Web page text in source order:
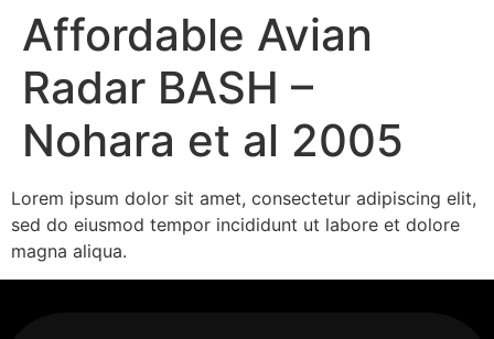
Affordable Avian
Radar BASH –
Nohara et al 2005
Lorem ipsum dolor sit amet, consectetur adipiscing elit,
sed do eiusmod tempor incididunt ut labore et dolore
magna aliqua.